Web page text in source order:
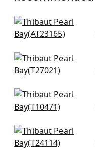
Bryson in Charcoal
AT23165
Navajo in Grey
T27021
Tessuto in Neutral
T10471
Calistoga in Grey
and Sand